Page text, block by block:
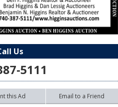
Us
5111
this Ad Email to a Friend